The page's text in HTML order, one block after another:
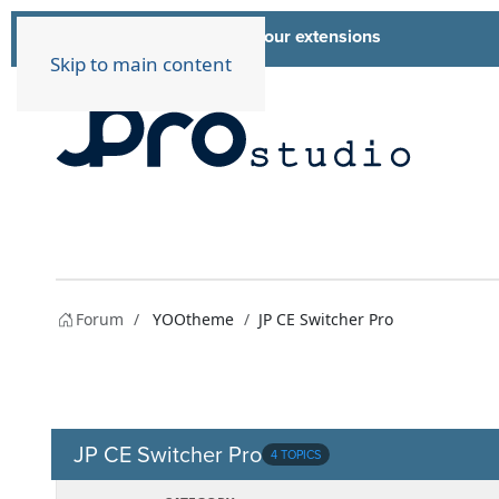
Skip to main content
List of all our extensions
Forum YOOtheme JP CE Switcher Pro
JP CE Switcher Pro 4 TOPICS